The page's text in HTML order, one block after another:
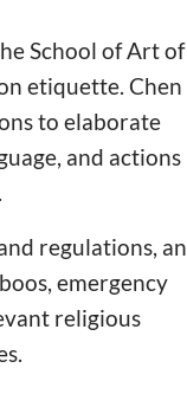
School of Art of
etiquette. Chen
to elaborate
and actions
regulations, an
emergency
religious